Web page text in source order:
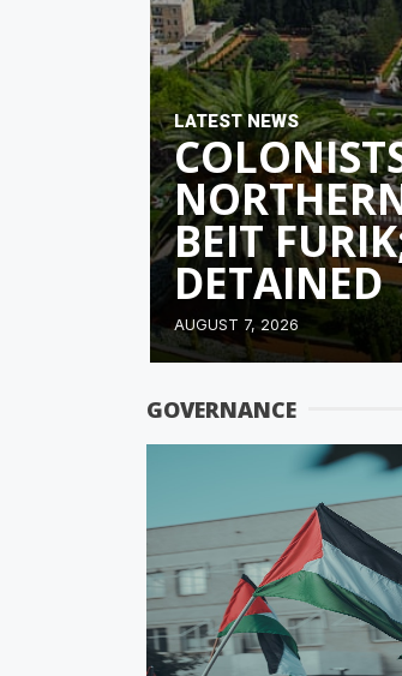
LATEST NEWS
BEIT
DETAINED
AUGUST 7, 2026
GOVERNANCE